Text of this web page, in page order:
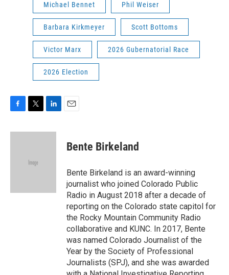
Michael Bennet Phil Weiser
Barbara Kirkmeyer Scott Bottoms
Victor Marx 2026 Gubernatorial Race
2026 Election
c
i
e
n
Bente Birkeland
Bente Birkeland is an award-winning
journalist who joined Colorado Public
Radio in August 2018 after a decade of
reporting on the Colorado state capitol for
the Rocky Mountain Community Radio
collaborative and KUNC. In 2017, Bente
was named Colorado Journalist of the
Year by the Society of Professional
Journalists (SPJ), and she was awarded